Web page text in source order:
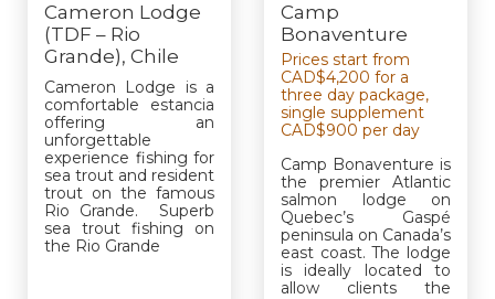
Cameron Lodge
(TDF – Rio
Grande), Chile
Cameron Lodge is a
comfortable estancia
offering an
unforgettable
experience fishing for
sea trout and resident
trout on the famous
Rio Grande. Superb
sea trout fishing on
the Rio Grande
Camp
Bonaventure
Prices start from
CAD$4,200 for a
three day package,
single supplement
CAD$900 per day
Camp Bonaventure is
the premier Atlantic
salmon lodge on
Quebec’s Gaspé
peninsula on Canada’s
east coast. The lodge
is ideally located to
allow clients the